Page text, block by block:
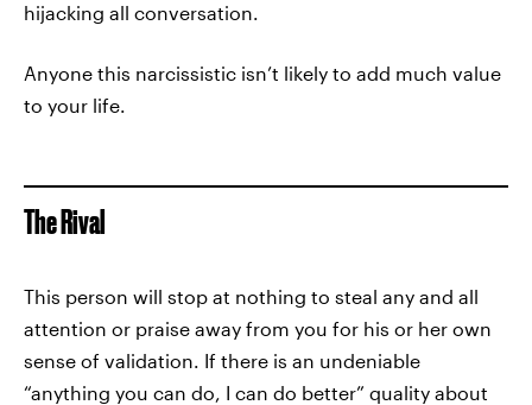
hijacking all conversation.
Anyone this narcissistic isn’t likely to add much value
to your life.
The Rival
This person will stop at nothing to steal any and all
attention or praise away from you for his or her own
sense of validation. If there is an undeniable
“anything you can do, I can do better” quality about